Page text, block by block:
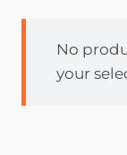
No
your